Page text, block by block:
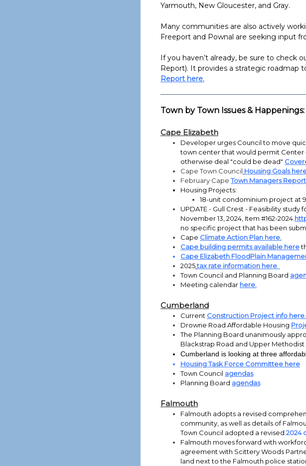
Yarmouth, New Gloucester, and Gray.
Many communities are also actively
Freeport and Pownal are seeking input
If you haven’t already, be sure to check
Report). It provides a strategic roadmap
Report here.
Town by Town Issues & Happenings:
Cape Elizabeth
Developer urges Council to move
town center that would permit Center
otherwise deal "could be dead"
Cape Town Council Housing Goals
February CapeTown Managers
Housing Projects:
18-unit condominium project at
UPDATE - Gull Crest - Feasibility
November 13, 2024, Item #162-2024.
no specific project that has been
Cape Climate Action Plan here.
Cape building permits available here
Cape Elizabeth FloodPlain
2025tax rate information here
Town Council and Planning Board
Meeting calendar here.
Cumberland
Current Construction Project info here.
Drowne Road Affordable Housing
The Planning Board unanimously
Blackstrap Road and Upper
Cumberland is looking at three
Housing Task Force Committee here
Town Council agendas.
Planning Board agendas
Falmouth
Falmouth adopts a revised
community, as well as details of
Town Council adopted a revised 2024
Falmouth moves forward with
agreement with Scittery Woods
land next to the Falmouth police